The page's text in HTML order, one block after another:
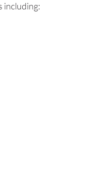
including: